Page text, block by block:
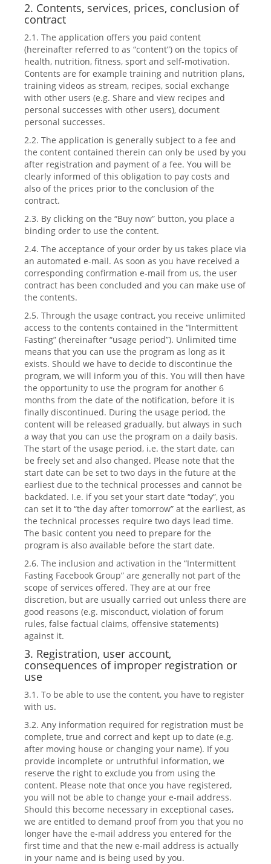
2. Contents, services, prices, conclusion of
contract
2.1. The application offers you paid content
(hereinafter referred to as “content”) on the topics of
health, nutrition, fitness, sport and self-motivation.
Contents are for example training and nutrition plans,
training videos as stream, recipes, social exchange
with other users (e.g. Share and view recipes and
personal successes with other users), document
personal successes.
2.2. The application is generally subject to a fee and
the content contained therein can only be used by you
after registration and payment of a fee. You will be
clearly informed of this obligation to pay costs and
also of the prices prior to the conclusion of the
contract.
2.3. By clicking on the “Buy now” button, you place a
binding order to use the content.
2.4. The acceptance of your order by us takes place via
an automated e-mail. As soon as you have received a
corresponding confirmation e-mail from us, the user
contract has been concluded and you can make use of
the contents.
2.5. Through the usage contract, you receive unlimited
access to the contents contained in the “Intermittent
Fasting” (hereinafter “usage period”). Unlimited time
means that you can use the program as long as it
exists. Should we have to decide to discontinue the
program, we will inform you of this. You will then have
the opportunity to use the program for another 6
months from the date of the notification, before it is
finally discontinued. During the usage period, the
content will be released gradually, but always in such
a way that you can use the program on a daily basis.
The start of the usage period, i.e. the start date, can
be freely set and also changed. Please note that the
start date can be set to two days in the future at the
earliest due to the technical processes and cannot be
backdated. I.e. if you set your start date “today”, you
can set it to “the day after tomorrow” at the earliest, as
the technical processes require two days lead time.
The basic content you need to prepare for the
program is also available before the start date.
2.6. The inclusion and activation in the “Intermittent
Fasting Facebook Group” are generally not part of the
scope of services offered. They are at our free
discretion, but are usually carried out unless there are
good reasons (e.g. misconduct, violation of forum
rules, false factual claims, offensive statements)
against it.
3. Registration, user account,
consequences of improper registration or
use
3.1. To be able to use the content, you have to register
with us.
3.2. Any information required for registration must be
complete, true and correct and kept up to date (e.g.
after moving house or changing your name). If you
provide incomplete or untruthful information, we
reserve the right to exclude you from using the
content. Please note that once you have registered,
you will not be able to change your e-mail address.
Should this become necessary in exceptional cases,
we are entitled to demand proof from you that you no
longer have the e-mail address you entered for the
first time and that the new e-mail address is actually
in your name and is being used by you.